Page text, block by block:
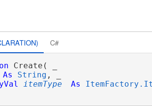
C#
Create( _
As String , _
itemType As